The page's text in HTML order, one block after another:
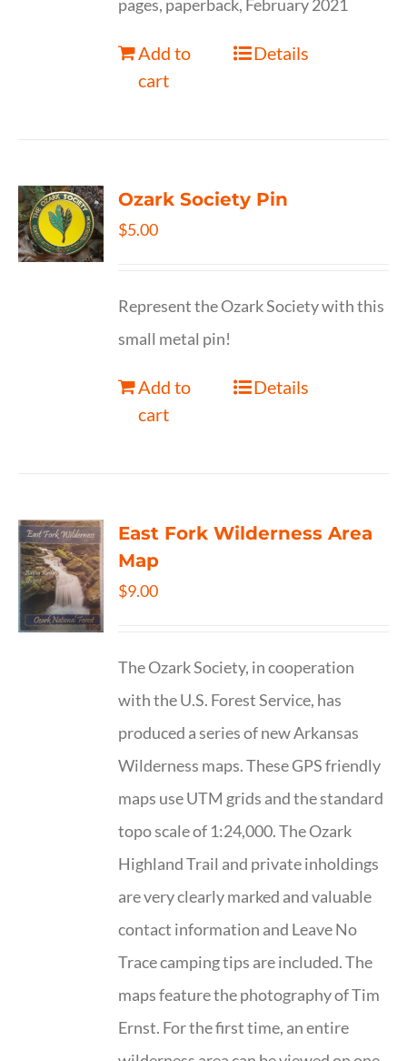
pages, paperback, February 2021
Add to
cart
Details
Ozark Society Pin
$5.00
Represent the Ozark Society with this
small metal pin!
Add to
cart
Details
East Fork Wilderness Area
Map
$9.00
The Ozark Society, in cooperation
with the U.S. Forest Service, has
produced a series of new Arkansas
Wilderness maps. These GPS friendly
maps use UTM grids and the standard
topo scale of 1:24,000. The Ozark
Highland Trail and private inholdings
are very clearly marked and valuable
contact information and Leave No
Trace camping tips are included. The
maps feature the photography of Tim
Ernst. For the first time, an entire